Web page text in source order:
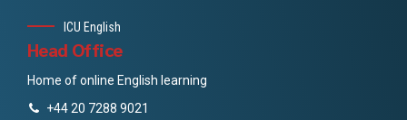
ICU English
Head Office
Home of online English learning
+44 20 7288 9021